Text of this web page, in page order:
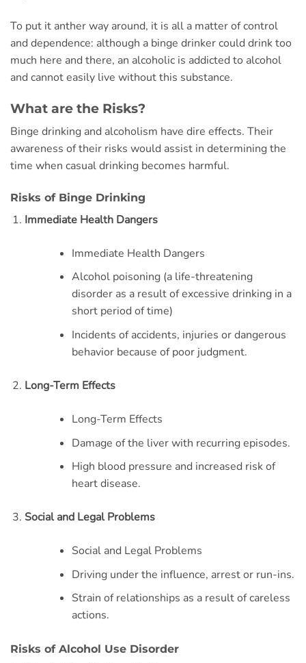
To put it anther way around, it is all a matter of control
and dependence: although a binge drinker could drink too
much here and there, an alcoholic is addicted to alcohol
and cannot easily live without this substance.
What are the Risks?
Binge drinking and alcoholism have dire effects. Their
awareness of their risks would assist in determining the
time when casual drinking becomes harmful.
Risks of Binge Drinking
Immediate Health Dangers
Immediate Health Dangers
Alcohol poisoning (a life-threatening
disorder as a result of excessive drinking in a
short period of time)
Incidents of accidents, injuries or dangerous
behavior because of poor judgment.
Long-Term Effects
Long-Term Effects
Damage of the liver with recurring episodes.
High blood pressure and increased risk of
heart disease.
Social and Legal Problems
Social and Legal Problems
Driving under the influence, arrest or run-ins.
Strain of relationships as a result of careless
actions.
Risks of Alcohol Use Disorder